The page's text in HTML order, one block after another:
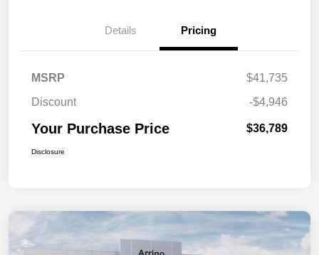
Details Pricing
MSRP
$41,735
Discount
-$4,946
Your Purchase Price $36,789
Disclosure